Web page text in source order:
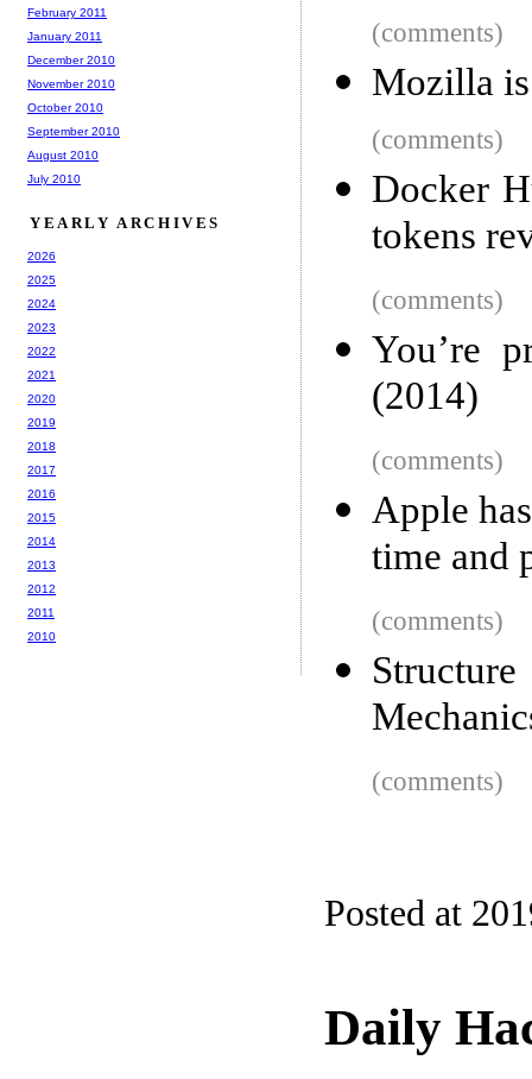
(comments)
Mozilla
(comments)
Docker
tokens
(comments)
You’re
(2014)
(comments)
Apple
time and
(comments)
(comments)
Posted at
Daily
February 2011
January 2011
December 2010
November 2010
October 2010
September 2010
August 2010
July 2010
YEARLY ARCHIVES
2026
2025
2024
2023
2022
2021
2020
2019
2018
2017
2016
2015
2014
2013
2012
2011
2010